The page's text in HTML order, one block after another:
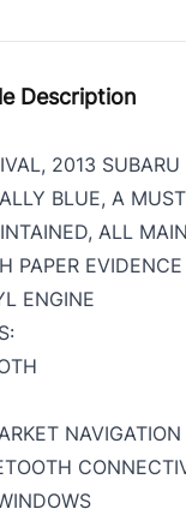
Description
2013
BLUE, A
ALL
PAPER EVIDENCE
ENGINE